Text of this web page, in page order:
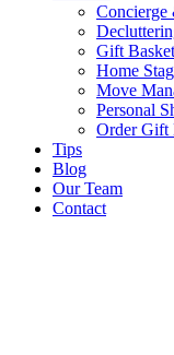
Concierge
Gift
Home
Move
Personal
Order Gift
Tips
Blog
Our Team
Contact